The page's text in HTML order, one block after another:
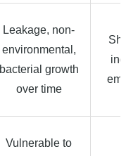
Leakage, non-
environmental,
bacterial growth
over time
Vulnerable to